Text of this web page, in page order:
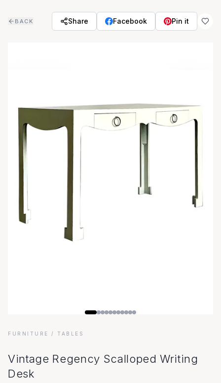
BACK Share Facebook Pin it
FURNITURE / TABLES
Vintage Regency Scalloped Writing
Desk